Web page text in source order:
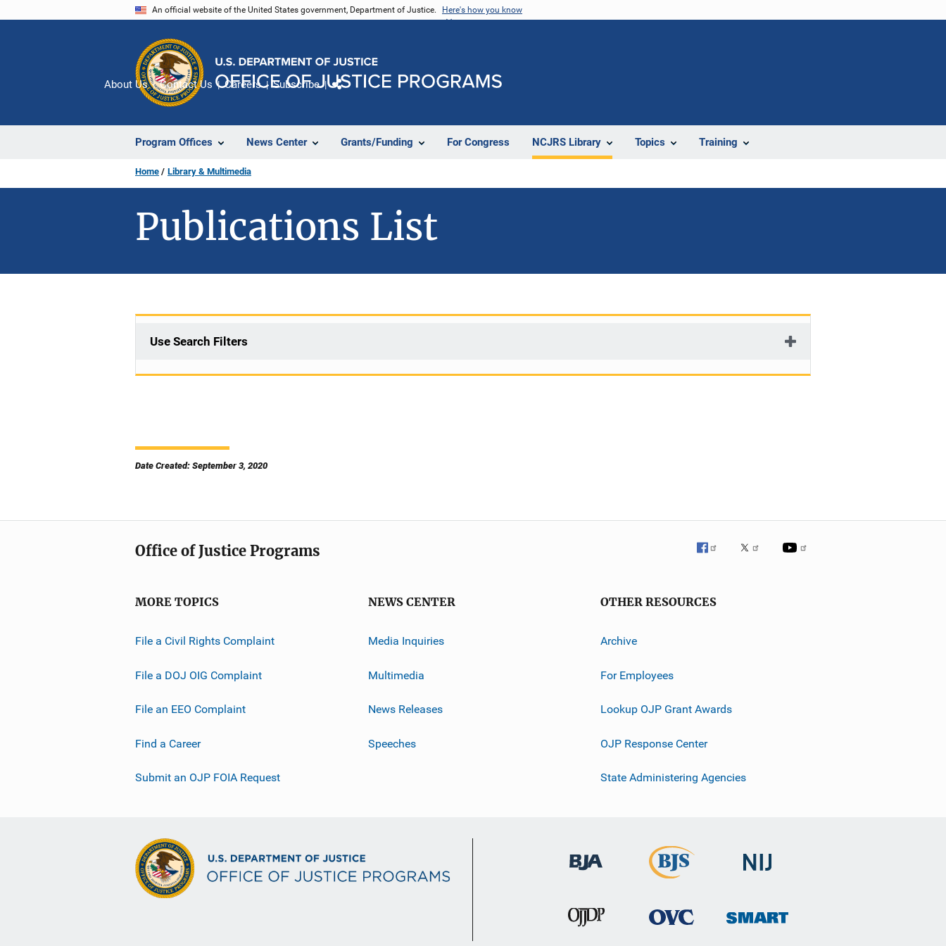
An official website of the United States government, Department of Justice. Here's how you know
Program Offices News Center Grants/Funding For Congress NCJRS Library Topics Training
About Us Contact Us Careers Subscribe
Home Library & Multimedia
Publications List
Use Search Filters
Date Created: September 3, 2020
Office of Justice Programs
MORE TOPICS
File a Civil Rights Complaint
File a DOJ OIG Complaint
File an EEO Complaint
Find a Career
Submit an OJP FOIA Request
NEWS CENTER
Media Inquiries
Multimedia
News Releases
Speeches
OTHER RESOURCES
Archive
For Employees
Lookup OJP Grant Awards
OJP Response Center
State Administering Agencies